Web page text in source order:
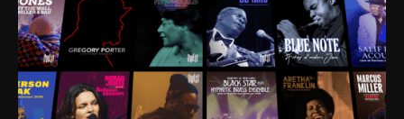
is the only country without a Minister of Culture, and
this communal inattentiveness to our roots has been
detrimental to our individual and collective
understanding of identity. Oftentimes, people don’t